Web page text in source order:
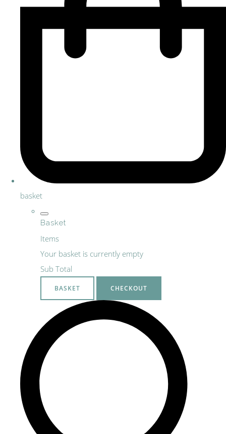
basket
Basket
Items
Your basket is currently empty
Sub Total
BASKET CHECKOUT